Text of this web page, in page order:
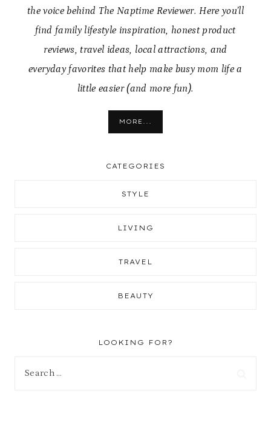
the voice behind The Naptime Reviewer. Here you’ll
find family lifestyle inspiration, honest product
reviews, travel ideas, local attractions, and
everyday favorites that help make busy mom life a
little easier (and more fun).
MORE...
CATEGORIES
STYLE
LIVING
TRAVEL
BEAUTY
LOOKING FOR?